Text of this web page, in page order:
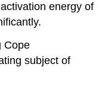
energy of
Cope
subject of